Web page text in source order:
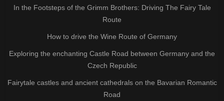
In the Footsteps of the Grimm Brothers: Driving The Fairy Tale
Route
How to drive the Wine Route of Germany
Exploring the enchanting Castle Road between Germany and the
Czech Republic
Fairytale castles and ancient cathedrals on the Bavarian Romantic
Road